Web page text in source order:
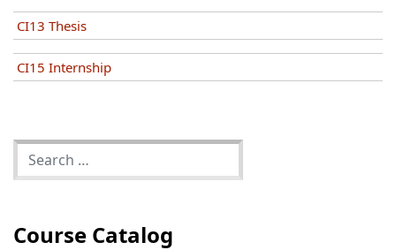
Course Catalog
CI13 Thesis
CI15 Internship